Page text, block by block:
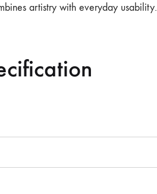
artistry with everyday usability.